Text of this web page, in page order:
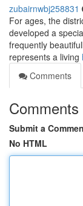
zubairnwbj258831
For ages, the
developed a
frequently
represents a living
Comments
Comments
Submit a
No HTML